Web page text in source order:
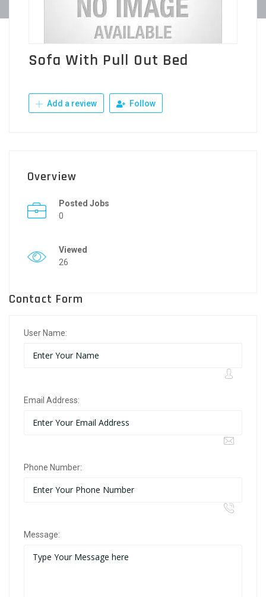
Sofa With Pull Out Bed
Add a review Follow
Overview
Posted Jobs
0
Viewed
26
Contact Form
User Name:
Email Address:
Phone Number:
Message: